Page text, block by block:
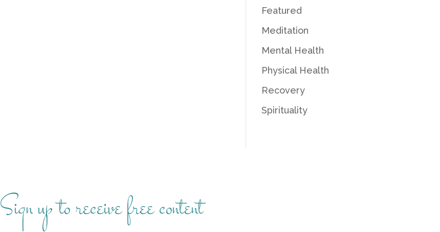
Featured
Meditation
Mental Health
Physical Health
Recovery
Spirituality
Sign up to receive free content